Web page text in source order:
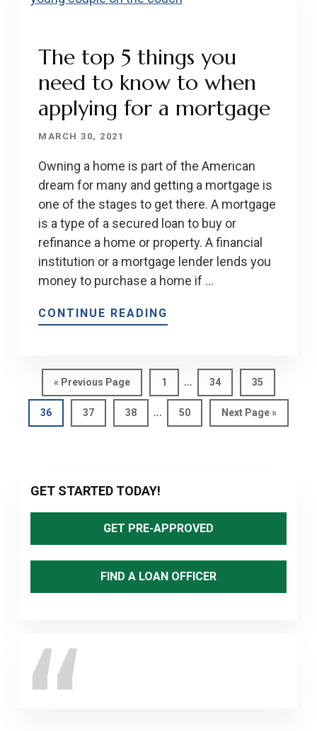
The top 5 things you
need to know to when
applying for a mortgage
MARCH 30, 2021
Owning a home is part of the American
dream for many and getting a mortgage is
one of the stages to get there. A mortgage
is a type of a secured loan to buy or
refinance a home or property. A financial
institution or a mortgage lender lends you
money to purchase a home if …
CONTINUE READING
« Go
to
Previous Page Page
1
Interim
pages
omitted
… Page
34 Page
35
Page
36 Page
37 Page
38
Interim
pages
… Page
50
Go
to
Next Page »
Primary
Sidebar
GET STARTED TODAY!
GET PRE-APPROVED
FIND A LOAN OFFICER